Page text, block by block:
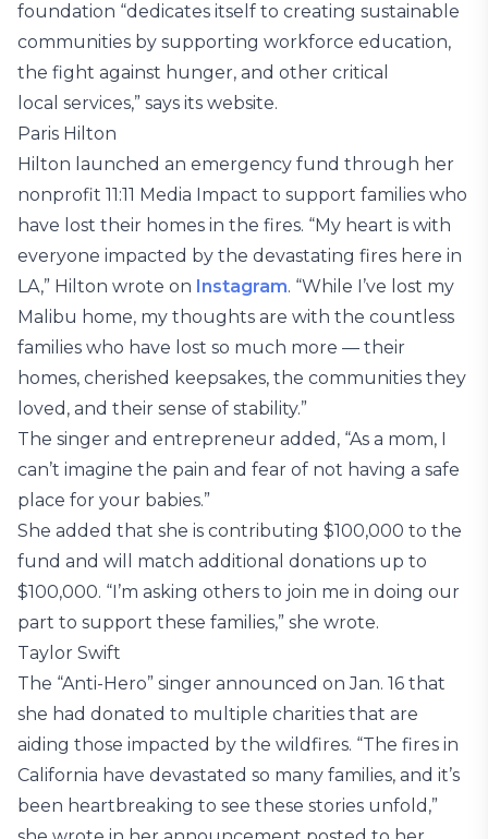
foundation “dedicates itself to creating sustainable
communities by supporting workforce education,
the fight against hunger, and other critical
local services,” says its website.
Paris Hilton
Hilton launched an emergency fund through her
nonprofit 11:11 Media Impact to support families who
have lost their homes in the fires. “My heart is with
everyone impacted by the devastating fires here in
LA,” Hilton wrote on Instagram. “While I’ve lost my
Malibu home, my thoughts are with the countless
families who have lost so much more — their
homes, cherished keepsakes, the communities they
loved, and their sense of stability.”
The singer and entrepreneur added, “As a mom, I
can’t imagine the pain and fear of not having a safe
place for your babies.”
She added that she is contributing $100,000 to the
fund and will match additional donations up to
$100,000. “I’m asking others to join me in doing our
part to support these families,” she wrote.
Taylor Swift
The “Anti-Hero” singer announced on Jan. 16 that
she had donated to multiple charities that are
aiding those impacted by the wildfires. “The fires in
California have devastated so many families, and it’s
been heartbreaking to see these stories unfold,”